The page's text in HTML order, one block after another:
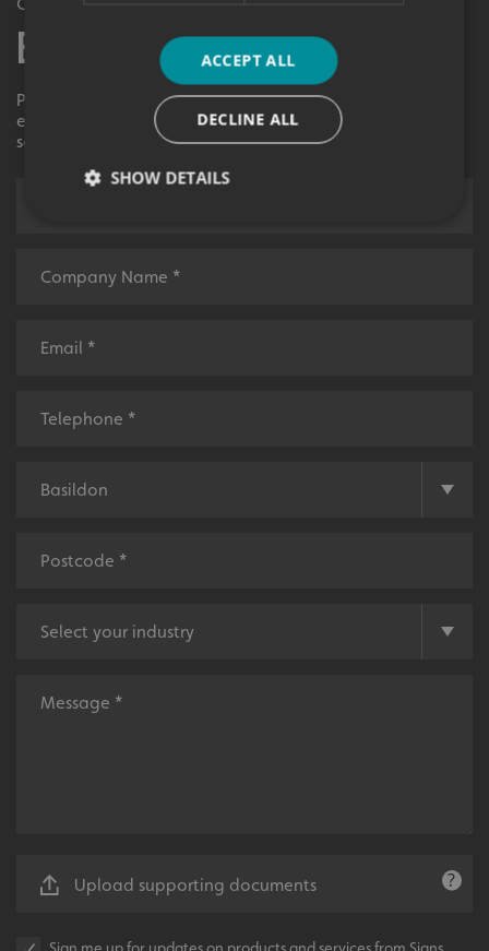
Get in Touch
Enquiry Form
Please contact your local centre by completing this
enquiry form and we shall respond to your request as
soon as possible.
Upload supporting documents
ACCEPT ALL
DECLINE ALL
SHOW DETAILS
Strictly necessary
Name
UMB-XSRF-V
calltracksUID